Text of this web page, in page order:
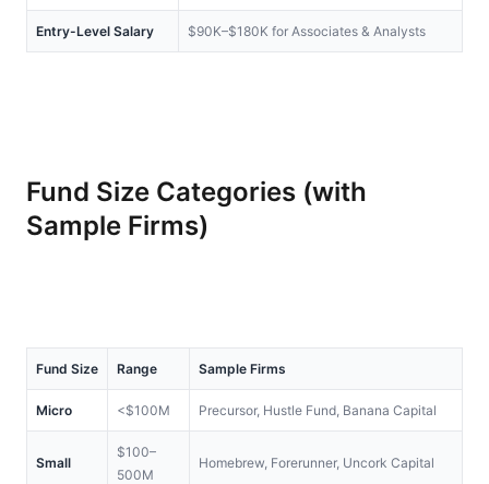
Entry-Level Salary $90K–$180K for Associates & Analysts
Fund Size Categories (with
Sample Firms)
Fund Size Range Sample Firms
Micro <$100M Precursor, Hustle Fund, Banana Capital
Small
$100–
500M
Homebrew, Forerunner, Uncork Capital